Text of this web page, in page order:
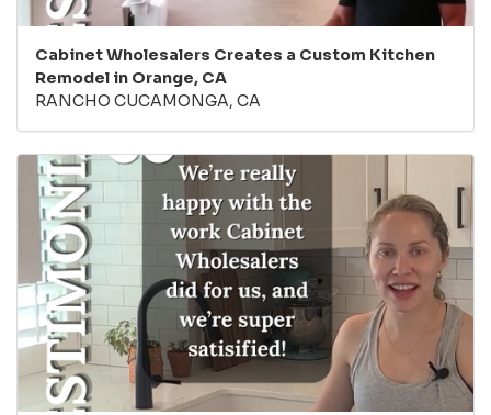
Cabinet Wholesalers Creates a Custom Kitchen
Remodel in Orange, CA
RANCHO CUCAMONGA, CA